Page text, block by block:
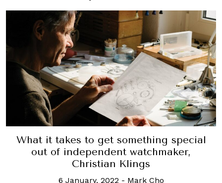
What it takes to get something special
out of independent watchmaker,
Christian Klings
6 January, 2022 - Mark Cho